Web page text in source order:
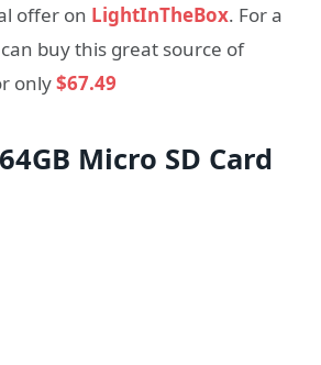
offer on LightInTheBox. For a
buy this great source of
only$67.49
Micro SD Card